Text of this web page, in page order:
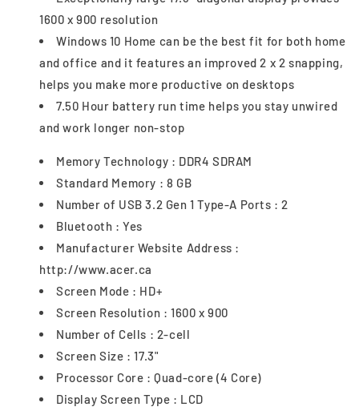
1600 x 900 resolution
Windows 10 Home can be the best fit for both home
and office and it features an improved 2 x 2 snapping,
helps you make more productive on desktops
7.50 Hour battery run time helps you stay unwired
and work longer non-stop
Memory Technology : DDR4 SDRAM
Standard Memory : 8 GB
Number of USB 3.2 Gen 1 Type-A Ports : 2
Bluetooth : Yes
Manufacturer Website Address :
http://www.acer.ca
Screen Mode : HD+
Screen Resolution : 1600 x 900
Number of Cells : 2-cell
Screen Size : 17.3"
Processor Core : Quad-core (4 Core)
Display Screen Type : LCD